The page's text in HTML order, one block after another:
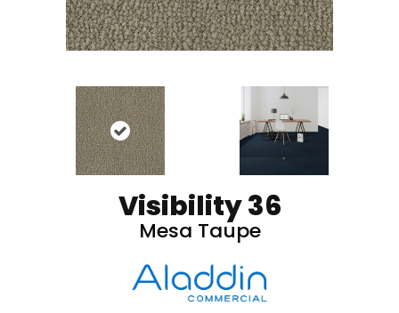
Visibility 36
Mesa Taupe